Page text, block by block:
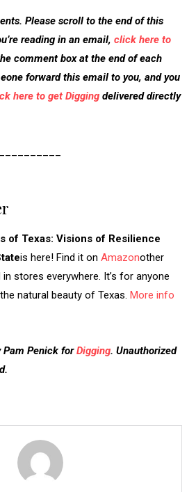
Please scroll to the end of this
reading in an email, click here to
comment box at the end of each
forward this email to you, and you
here to get Digging delivered directly
of Texas: Visions of Resilience
is here! Find it on Amazonother
in stores everywhere. It’s for anyone
natural beauty of Texas. More info
Penick forDigging. Unauthorized